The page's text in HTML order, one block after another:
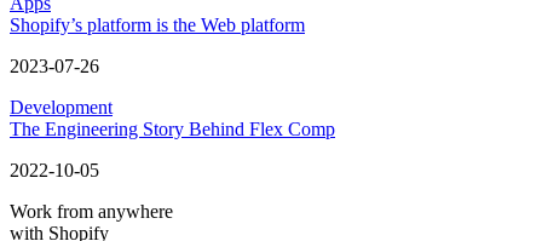
Shopify’s platform is the Web platform
2023-07-26
Development
The Engineering Story Behind Flex Comp
2022-10-05
Work from anywhere
with Shopify